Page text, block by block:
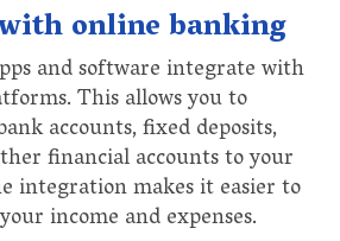
online banking
and software integrate with
This allows you to
accounts, fixed deposits,
financial accounts to your
integration makes it easier to
income and expenses.